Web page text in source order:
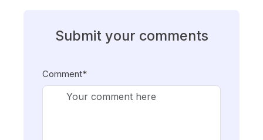
Submit your comments
Comment*